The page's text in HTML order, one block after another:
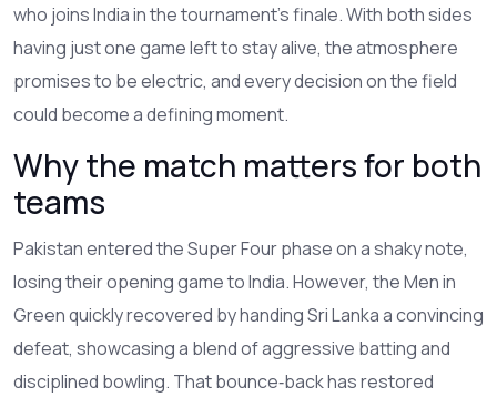
who joins India in the tournament’s finale. With both sides
having just one game left to stay alive, the atmosphere
promises to be electric, and every decision on the field
could become a defining moment.
Why the match matters for both
teams
Pakistan entered the Super Four phase on a shaky note,
losing their opening game to India. However, the Men in
Green quickly recovered by handing Sri Lanka a convincing
defeat, showcasing a blend of aggressive batting and
disciplined bowling. That bounce‑back has restored